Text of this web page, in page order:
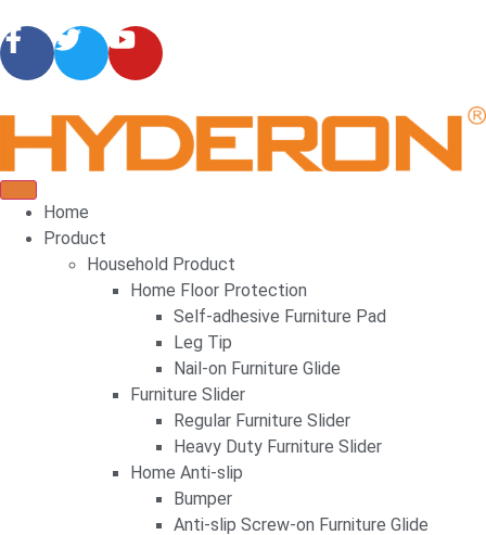
Home
Product
Household Product
Home Floor Protection
Self-adhesive Furniture Pad
Leg Tip
Nail-on Furniture Glide
Furniture Slider
Regular Furniture Slider
Heavy Duty Furniture Slider
Home Anti-slip
Bumper
Anti-slip Screw-on Furniture Glide